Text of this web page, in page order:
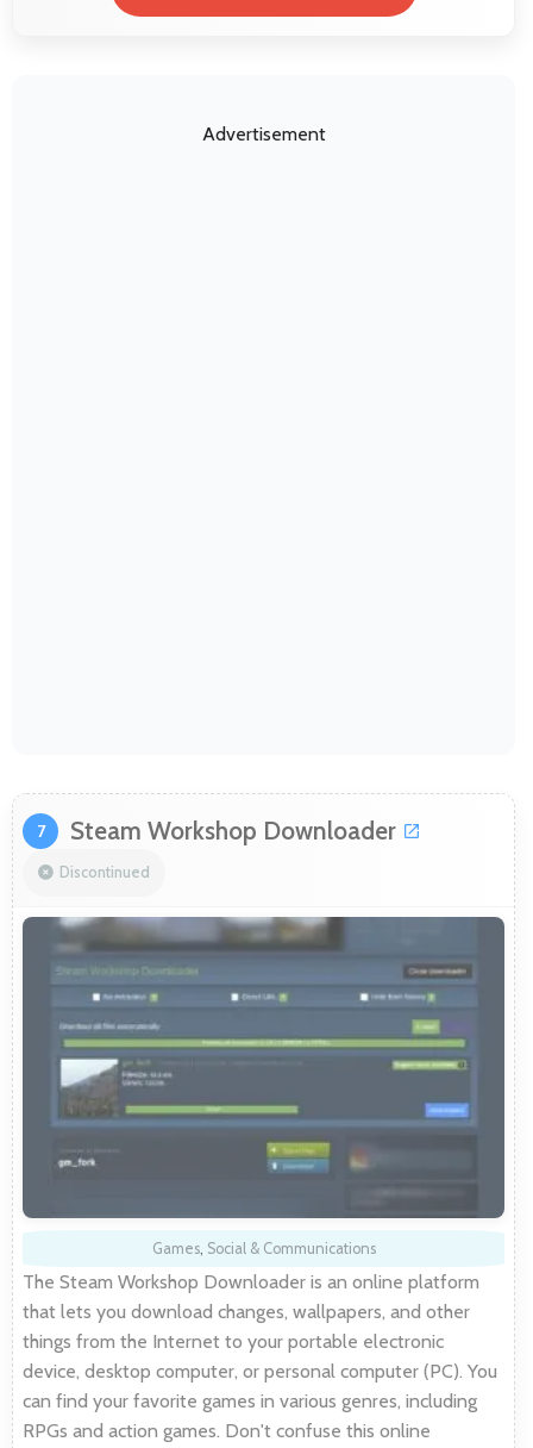
Advertisement
7 Steam Workshop Downloader
Discontinued
Games, Social & Communications
The Steam Workshop Downloader is an online platform
that lets you download changes, wallpapers, and other
things from the Internet to your portable electronic
device, desktop computer, or personal computer (PC). You
can find your favorite games in various genres, including
RPGs and action games. Don't confuse this online